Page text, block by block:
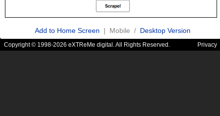
Add to Home Screen | Mobile / Desktop Version
Copyright © 1998-2026 eXTReMe digital. All Rights Reserved. Privacy